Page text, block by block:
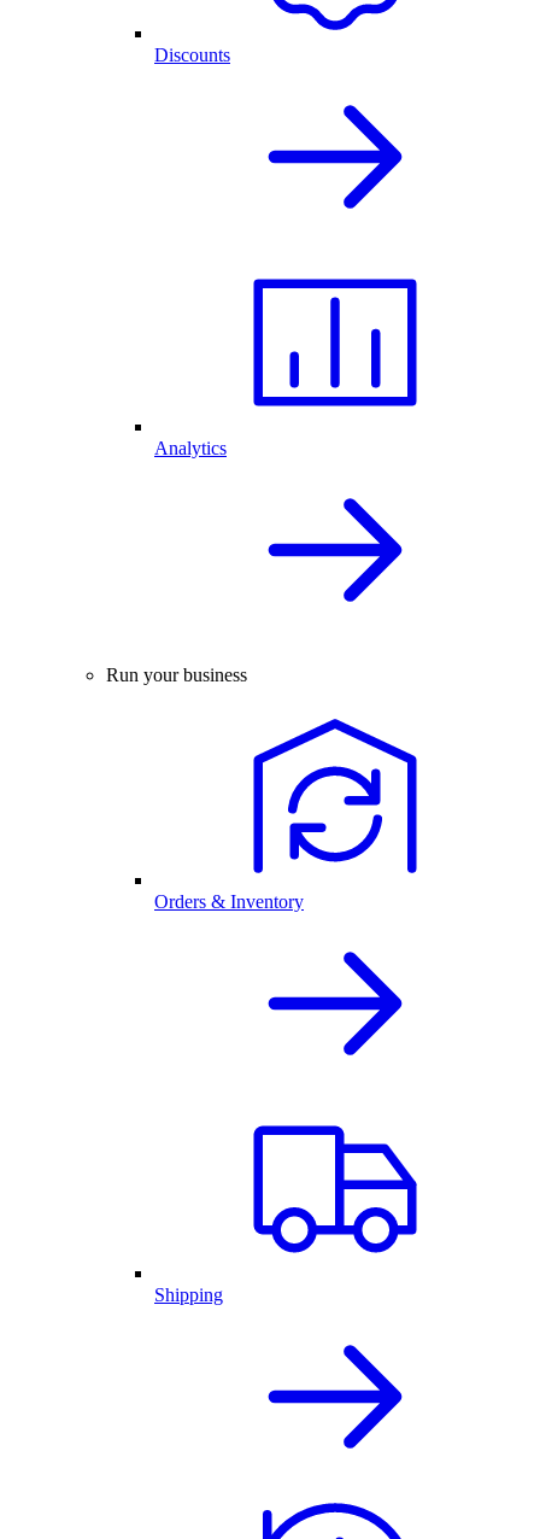
Discounts
Analytics
Run your business
Orders & Inventory
Shipping